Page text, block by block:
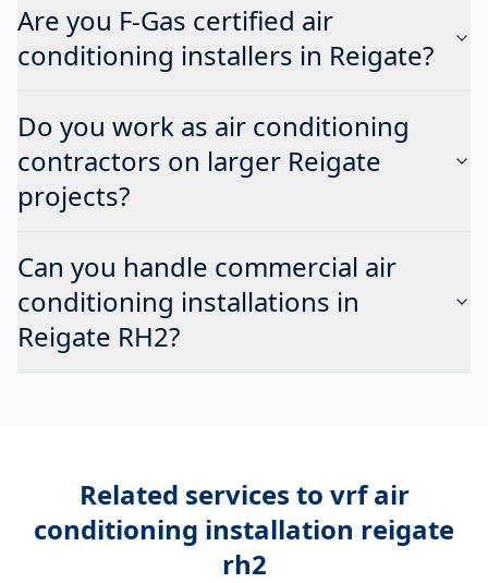
Are you F-Gas certified air
conditioning installers in Reigate?
Do you work as air conditioning
contractors on larger Reigate
projects?
Can you handle commercial air
conditioning installations in
Reigate RH2?
Related services to vrf air
conditioning installation reigate
rh2